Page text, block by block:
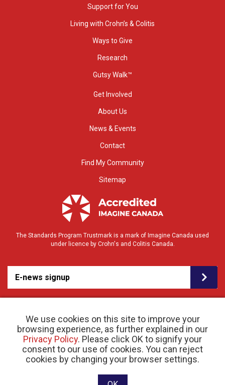
We use cookies on this site to improve your
browsing experience, as further explained in our
Privacy Policy. Please click OK to signify your
consent to our use of cookies. You can reject
cookies by changing your browser settings.
Support for You
Living with Crohn’s & Colitis
Ways to Give
Research
Gutsy Walk™
Get Involved
About Us
News & Events
Contact
Find My Community
Sitemap
The Standards Program Trustmark is a mark of Imagine Canada used
under licence by Crohn's and Colitis Canada.
E-news signup
© 2026 Crohn’s and Colitis Canada |Privacy Policy| Registered Charity # 11883 1486
RR 0001
Website designed and developed by raisin